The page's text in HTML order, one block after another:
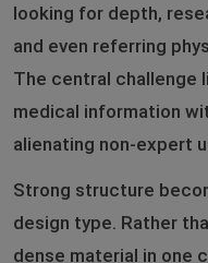
looking for depth,
and even referring
The central challenge
medical information
alienating non-expert
Strong structure
design type. Rather
dense material in one